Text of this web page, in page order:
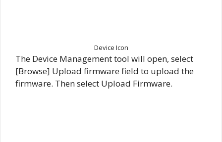
Device Icon
The Device Management tool will open, select
[Browse] Upload firmware field to upload the
firmware. Then select Upload Firmware.